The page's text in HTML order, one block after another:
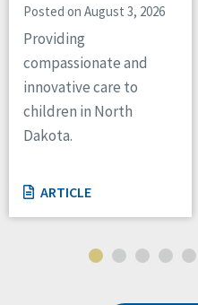
Canada
Ontario
Ohio
Oregon
Pennsylvania
South Dakota
Tennessee
Wisconsin
Posted on August 3, 2026
Providing
compassionate and
innovative care to
children in North
Dakota.
ARTICLE